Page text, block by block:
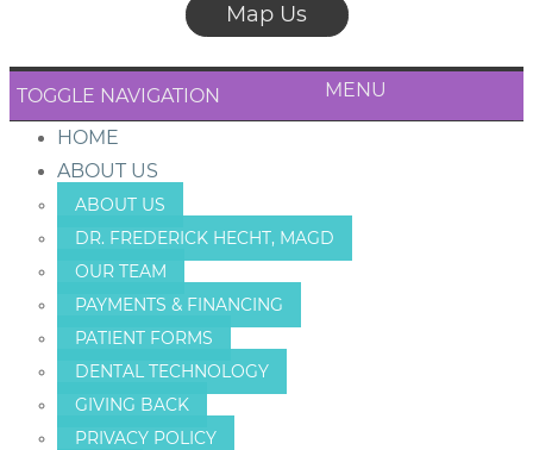
Map Us
TOGGLE NAVIGATION MENU
HOME
ABOUT US
ABOUT US
DR. FREDERICK HECHT, MAGD
OUR TEAM
PAYMENTS & FINANCING
PATIENT FORMS
DENTAL TECHNOLOGY
GIVING BACK
PRIVACY POLICY